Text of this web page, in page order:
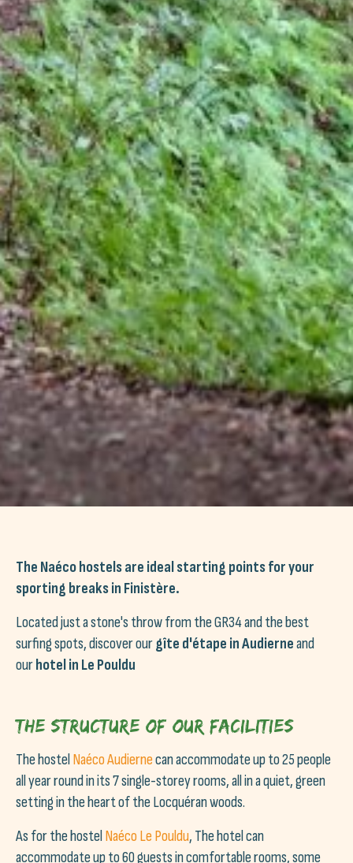
The Naéco hostels are ideal starting points for your
sporting breaks in Finistère.
Located just a stone's throw from the GR34 and the best
surfing spots, discover ourgîte d'étape in Audierneand
ourhotel in Le Pouldu
The structure of our facilities
The hostelNaéco Audiernecan accommodate up to 25 people
all year round in its 7 single-storey rooms, all in a quiet, green
setting in the heart of the Locquéran woods.
As for the hostelNaéco Le Pouldu, The hotel can
accommodate up to 60 guests in comfortable rooms, some